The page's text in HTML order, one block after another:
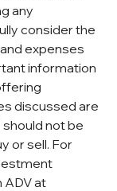
any
consider the
expenses
information
discussed are
not be
or sell. For
ADV at